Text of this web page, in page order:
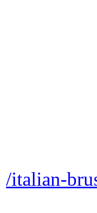
/italian-